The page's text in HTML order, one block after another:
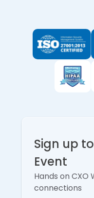
Sign up
Event
Hands on CXO
connections